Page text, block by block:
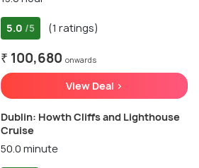
5.0 /5 (1 ratings)
₹ 100,680 onwards
View Deal >
Dublin: Howth Cliffs and Lighthouse
Cruise
50.0 minute